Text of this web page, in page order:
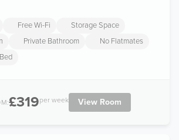
Free Wi-Fi
Storage Space
Private Bathroom
No Flatmates
£319per week View Room